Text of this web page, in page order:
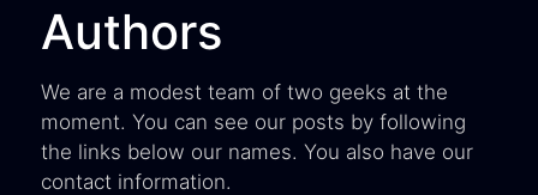
Authors
We are a modest team of two geeks at the
moment. You can see our posts by following
the links below our names. You also have our
contact information.